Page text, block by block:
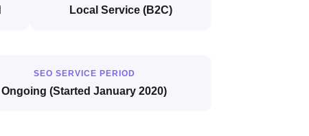
Local Service (B2C)
SEO SERVICE PERIOD
Ongoing (Started January 2020)